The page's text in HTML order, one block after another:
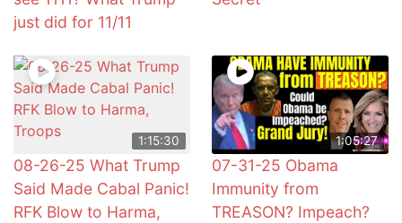
just did for 11/11
1:15:30
08-26-25 What Trump
Said Made Cabal Panic!
RFK Blow to Harma,
1:05:27
07-31-25 Obama
Immunity from
TREASON? Impeach?